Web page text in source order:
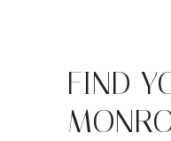
FIND